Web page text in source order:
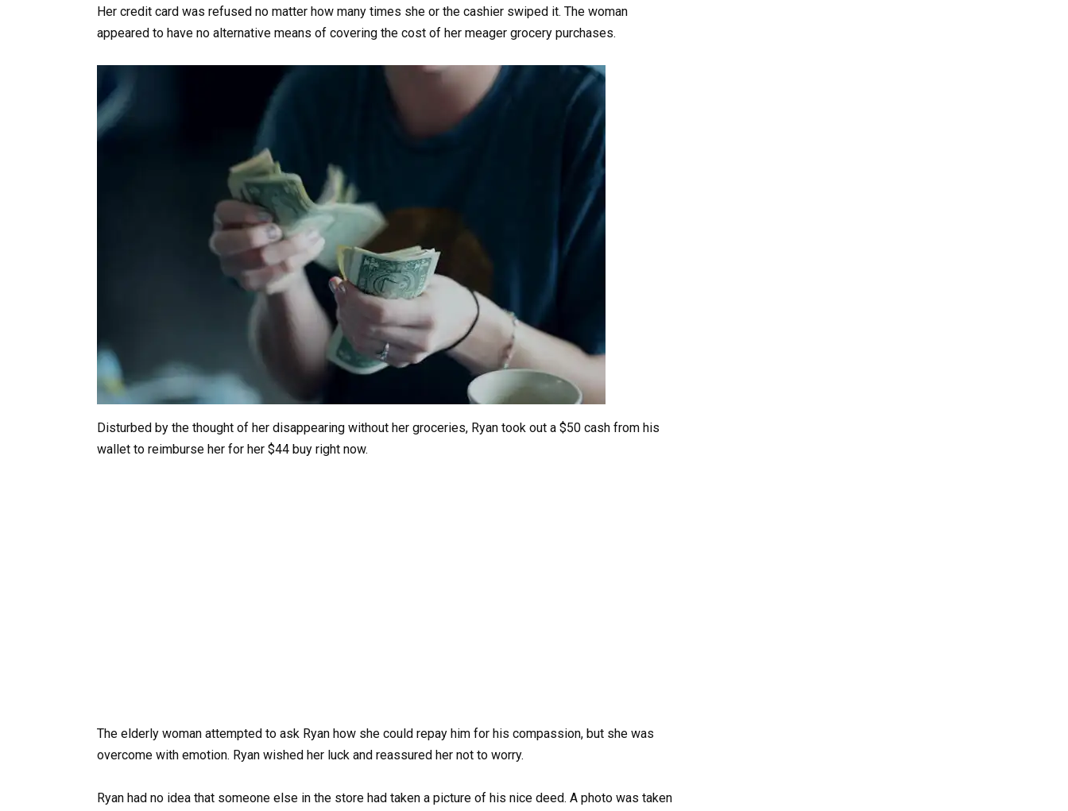
Her credit card was refused no matter how many times she or the cashier swiped it. The woman
appeared to have no alternative means of covering the cost of her meager grocery purchases.
Disturbed by the thought of her disappearing without her groceries, Ryan took out a $50 cash from his
wallet to reimburse her for her $44 buy right now.
The elderly woman attempted to ask Ryan how she could repay him for his compassion, but she was
overcome with emotion. Ryan wished her luck and reassured her not to worry.
Ryan had no idea that someone else in the store had taken a picture of his nice deed. A photo was taken